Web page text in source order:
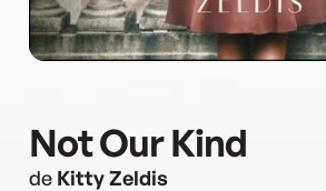
Not Our Kind
de Kitty Zeldis